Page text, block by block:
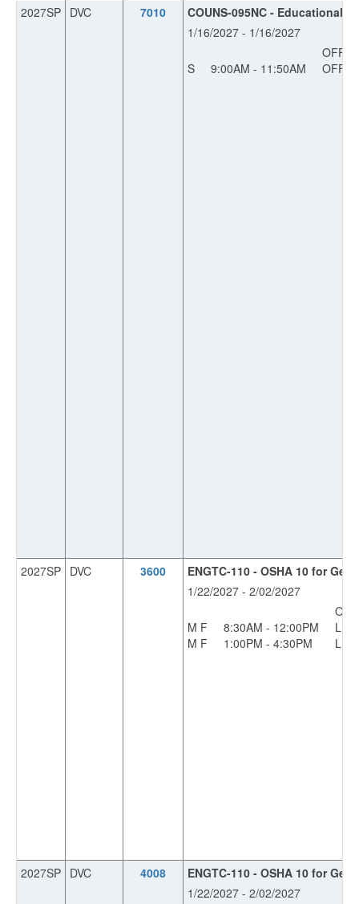
2027SP DVC 7010
COUNS-095NC - Educational
1/16/2027 - 1/16/2027
OFF
S
9:00AM - 11:50AM OFF
2027SP DVC 3600
ENGTC-110 - OSHA 10 for
1/22/2027 - 2/02/2027
OFF
M F
8:30AM - 12:00PM
L
M F
1:00PM - 4:30PM L
2027SP DVC 4008
ENGTC-110 - OSHA 10 for
1/22/2027 - 2/02/2027